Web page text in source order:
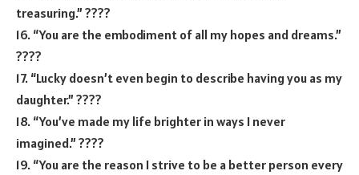
treasuring.” ????
16. “You are the embodiment of all my hopes and dreams.”
????
17. “Lucky doesn’t even begin to describe having you as my
daughter.” ????
18. “You’ve made my life brighter in ways I never
imagined.” ????
19. “You are the reason I strive to be a better person every